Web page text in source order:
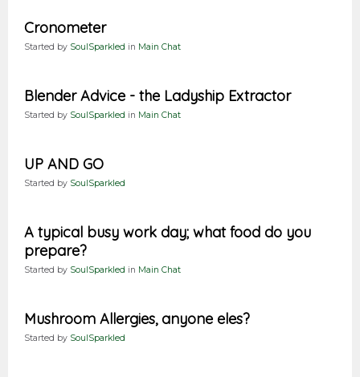
Cronometer
Started by SoulSparkled in Main Chat
Blender Advice - the Ladyship Extractor
Started by SoulSparkled in Main Chat
UP AND GO
Started by SoulSparkled
A typical busy work day; what food do you
prepare?
Started by SoulSparkled in Main Chat
Mushroom Allergies, anyone eles?
Started by SoulSparkled